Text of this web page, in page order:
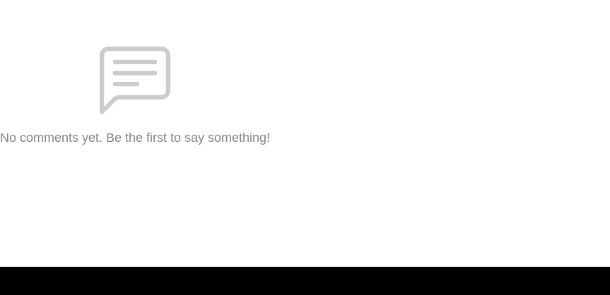
No comments yet. Be the first to say something!